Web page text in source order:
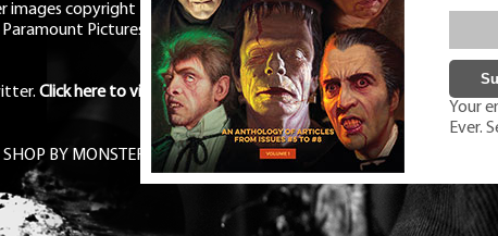
Your
Ever.
images copyright Universal
Pictures, RKO,
. Click here to view Privacy
SHOP BY MONSTER FREE PDF MAG